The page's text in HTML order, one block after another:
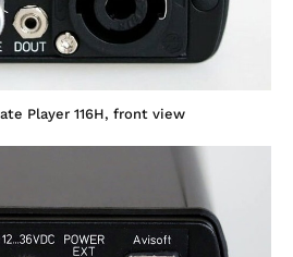
Player 116H, front view